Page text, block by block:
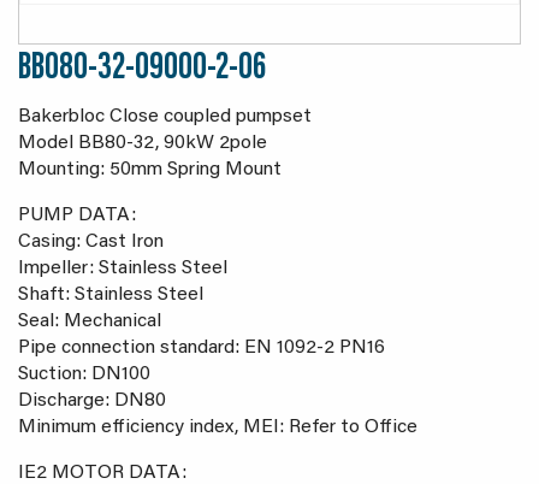
BB080-32-09000-2-06
Bakerbloc Close coupled pumpset
Model BB80-32, 90kW 2pole
Mounting: 50mm Spring Mount
PUMP DATA:
Casing: Cast Iron
Impeller: Stainless Steel
Shaft: Stainless Steel
Seal: Mechanical
Pipe connection standard: EN 1092-2 PN16
Suction: DN100
Discharge: DN80
Minimum efficiency index, MEI: Refer to Office
IE2 MOTOR DATA: